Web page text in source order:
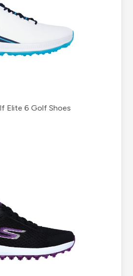
Elite 6 Golf Shoes